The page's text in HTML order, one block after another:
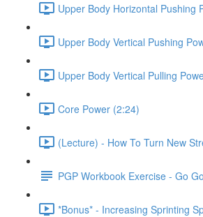
Upper Body Horizontal Pushing
Upper Body Vertical Pushing
Upper Body Vertical Pulling
Core Power (2:24)
(Lecture) - How To Turn New
PGP Workbook Exercise - Go
*Bonus* - Increasing Sprinting